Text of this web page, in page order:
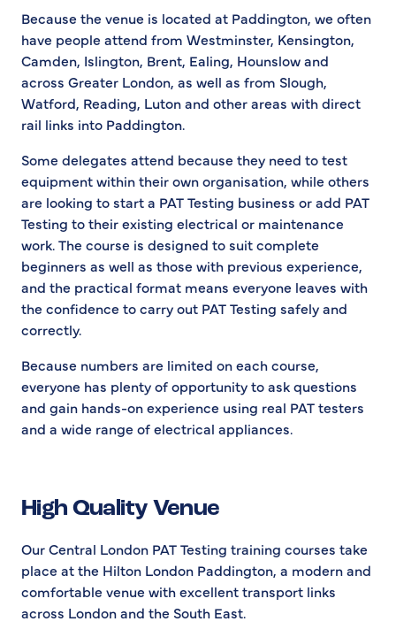
Because the venue is located at Paddington, we often
have people attend from Westminster, Kensington,
Camden, Islington, Brent, Ealing, Hounslow and
across Greater London, as well as from Slough,
Watford, Reading, Luton and other areas with direct
rail links into Paddington.
Some delegates attend because they need to test
equipment within their own organisation, while others
are looking to start a PAT Testing business or add PAT
Testing to their existing electrical or maintenance
work. The course is designed to suit complete
beginners as well as those with previous experience,
and the practical format means everyone leaves with
the confidence to carry out PAT Testing safely and
correctly.
Because numbers are limited on each course,
everyone has plenty of opportunity to ask questions
and gain hands-on experience using real PAT testers
and a wide range of electrical appliances.
High Quality Venue
Our Central London PAT Testing training courses take
place at the Hilton London Paddington, a modern and
comfortable venue with excellent transport links
across London and the South East.